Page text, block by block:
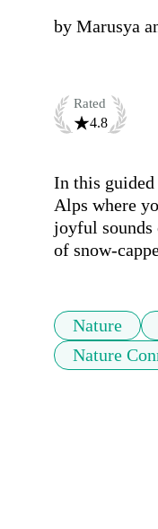
by Marusya
Rated
4.8
In this
Alps where
joyful sounds
of snow-
Nature
Nature